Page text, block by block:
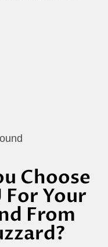
Choose
For Your
From